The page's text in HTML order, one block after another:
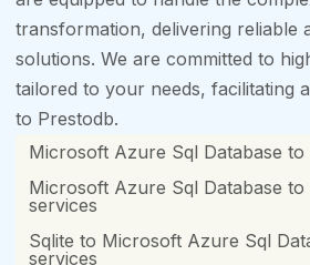
transformation, delivering reliable
solutions. We are committed to
tailored to your needs, facilitating
to Prestodb.
Microsoft Azure Sql Database
Microsoft Azure Sql Database to
services
Sqlite to Microsoft Azure Sql
services